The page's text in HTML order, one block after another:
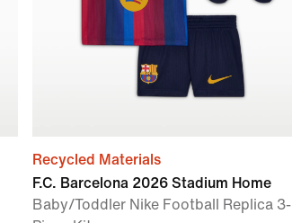
Recycled Materials
F.C. Barcelona 2026 Stadium Home
Baby/Toddler Nike Football Replica 3-